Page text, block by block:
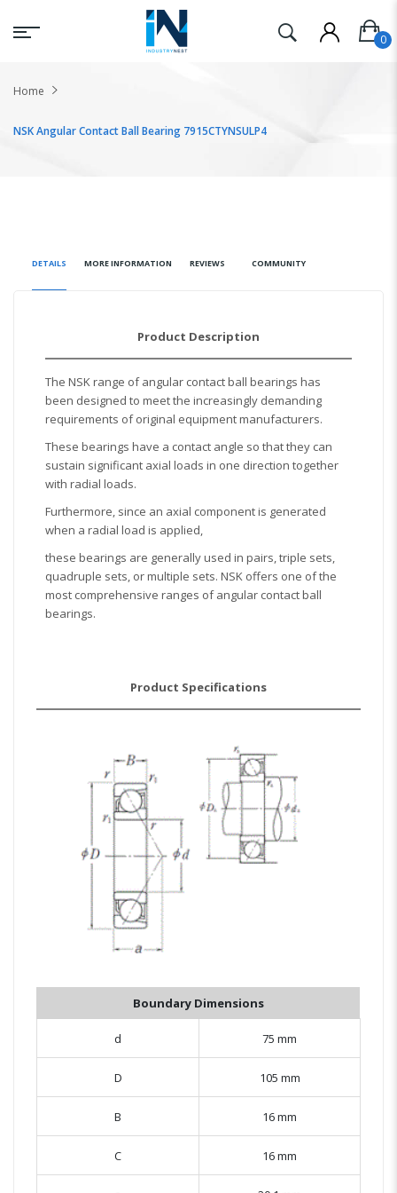
Home
NSK Angular Contact Ball Bearing 7915CTYNSULP4
DETAILS MORE INFORMATION REVIEWS COMMUNITY
Product Description
The NSK range of angular contact ball bearings has
been designed to meet the increasingly demanding
requirements of original equipment manufacturers.
These bearings have a contact angle so that they can
sustain significant axial loads in one direction together
with radial loads.
Furthermore, since an axial component is generated
when a radial load is applied,
these bearings are generally used in pairs, triple sets,
quadruple sets, or multiple sets. NSK offers one of the
most comprehensive ranges of angular contact ball
bearings.
Product Specifications
Boundary Dimensions
d 75 mm
D 105 mm
B 16 mm
C 16 mm